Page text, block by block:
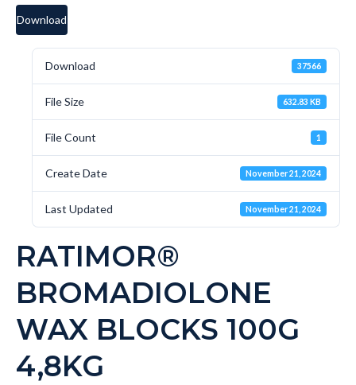
Download
Download 37566
File Size 632.83 KB
File Count 1
Create Date November 21, 2024
Last Updated November 21, 2024
RATIMOR®
BROMADIOLONE
WAX BLOCKS 100G
4,8KG